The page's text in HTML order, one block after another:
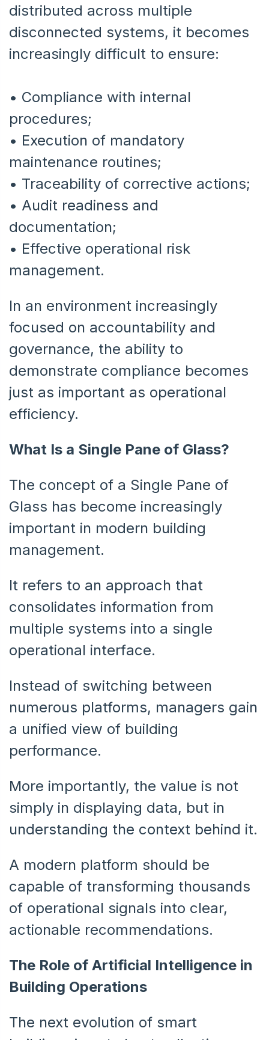
distributed across multiple
disconnected systems, it becomes
increasingly difficult to ensure:
• Compliance with internal
procedures;
• Execution of mandatory
maintenance routines;
• Traceability of corrective actions;
• Audit readiness and
documentation;
• Effective operational risk
management.
In an environment increasingly
focused on accountability and
governance, the ability to
demonstrate compliance becomes
just as important as operational
efficiency.
What Is a Single Pane of Glass?
The concept of a Single Pane of
Glass has become increasingly
important in modern building
management.
It refers to an approach that
consolidates information from
multiple systems into a single
operational interface.
Instead of switching between
numerous platforms, managers gain
a unified view of building
performance.
More importantly, the value is not
simply in displaying data, but in
understanding the context behind it.
A modern platform should be
capable of transforming thousands
of operational signals into clear,
actionable recommendations.
The Role of Artificial Intelligence in
Building Operations
The next evolution of smart